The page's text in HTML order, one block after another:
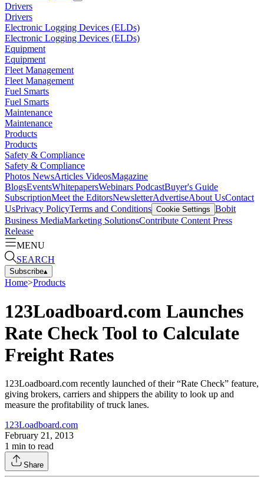
Drivers
Drivers
Electronic Logging Devices (ELDs)
Electronic Logging Devices (ELDs)
Equipment
Equipment
Fleet Management
Fleet Management
Fuel Smarts
Fuel Smarts
Maintenance
Maintenance
Products
Products
Safety & Compliance
Safety & Compliance
Photos NewsArticles VideosMagazine
BlogsEventsWhitepapersWebinars PodcastBuyer's Guide
SubscriptionMeet the EditorsNewsletterAdvertiseAbout UsContact
UsPrivacy PolicyTerms and Conditions Cookie Settings Bobit
Business MediaMarketing SolutionsContribute Content Press
Release
MENU
SEARCH
Subscribe▴
Home>Products
123Loadboard.com Launches
Rate Check Tool to Calculate
Freight Rates
123Loadboard.com recently launched of their “Rate Check” feature,
giving brokers, carriers and shippers the ability to look up and
measure the profitability of truck lanes.
123Loadboard.com
February 21, 2013
1 min to read
Share